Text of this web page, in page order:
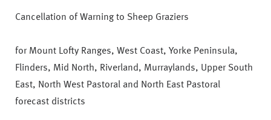
Cancellation of Warning to Sheep Graziers
for Mount Lofty Ranges, West Coast, Yorke Peninsula,
Flinders, Mid North, Riverland, Murraylands, Upper South
East, North West Pastoral and North East Pastoral
forecast districts